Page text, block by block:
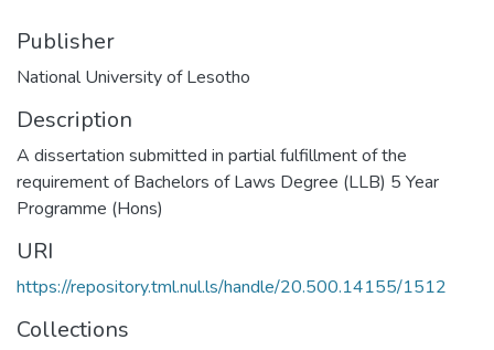
Publisher
National University of Lesotho
Description
A dissertation submitted in partial fulfillment of the
requirement of Bachelors of Laws Degree (LLB) 5 Year
Programme (Hons)
URI
https://repository.tml.nul.ls/handle/20.500.14155/1512
Collections